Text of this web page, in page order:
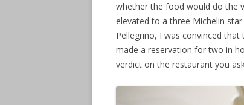
whether the food would do the
elevated to a three Michelin
Pellegrino, I was convinced
made a reservation for two in
verdict on the restaurant you